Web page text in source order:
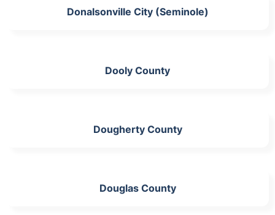
Donalsonville City (Seminole)
Dooly County
Dougherty County
Douglas County